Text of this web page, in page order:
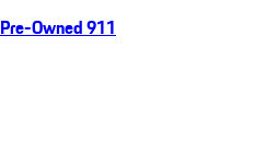
Pre-Owned 911